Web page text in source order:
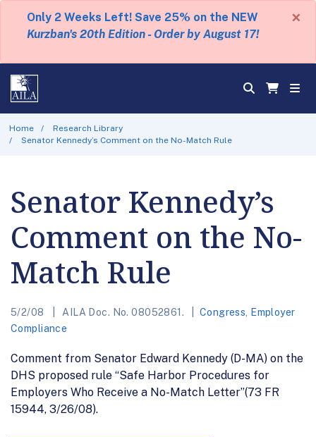
Only 2 Weeks Left! Save 25% on the NEW
Kurzban's 20th Edition - Order by August 17!
×
Home
Research Library
Senator Kennedy’s Comment on the No-Match Rule
Senator Kennedy’s
Comment on the No-
Match Rule
5/2/08 AILA Doc. No. 08052861. Congress
Employer
Compliance
Comment from Senator Edward Kennedy (D-MA) on the
DHS proposed rule “Safe Harbor Procedures for
Employers Who Receive a No-Match Letter”(73 FR
15944, 3/26/08).